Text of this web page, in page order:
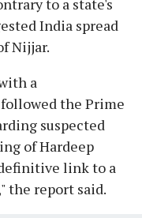
India spread
Nijjar.
a
the Prime
suspected
of Hardeep
link to a
the report said.